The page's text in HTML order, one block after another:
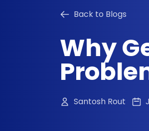
Back to Blogs
Why
Santosh Rout